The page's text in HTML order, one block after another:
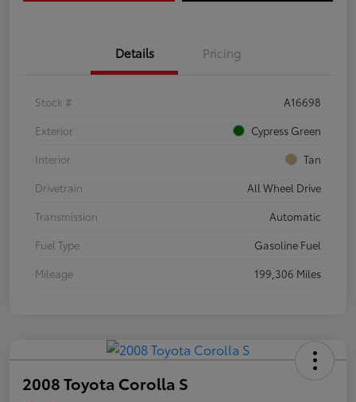
Details Pricing
Stock #
A16698
Exterior
Cypress Green
Interior
Tan
Drivetrain
All Wheel Drive
Transmission
Automatic
Fuel Type
Gasoline Fuel
Mileage
199,306 Miles
2008 Toyota Corolla S